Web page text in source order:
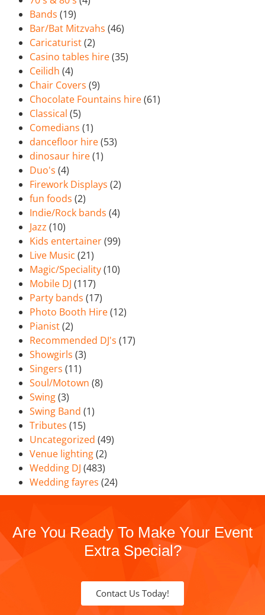
Bands (19)
Bar/Bat Mitzvahs (46)
Caricaturist(2)
Casino tables hire(35)
Ceilidh (4)
Chair Covers (9)
Chocolate Fountains hire(61)
Classical (5)
Comedians (1)
dancefloor hire(53)
dinosaur hire(1)
Duo's (4)
Firework Displays (2)
fun foods (2)
Indie/Rock bands (4)
Jazz (10)
Kids entertainer(99)
Live Music (21)
Magic/Speciality(10)
Mobile DJ (117)
Party bands (17)
Photo Booth Hire(12)
Pianist(2)
Recommended DJ's (17)
Showgirls (3)
Singers (11)
Soul/Motown (8)
Swing(3)
Swing Band (1)
Tributes (15)
Uncategorized (49)
Venue lighting(2)
Wedding DJ (483)
Wedding fayres (24)
Are You Ready To Make Your Event
Extra Special?
Contact Us Today!